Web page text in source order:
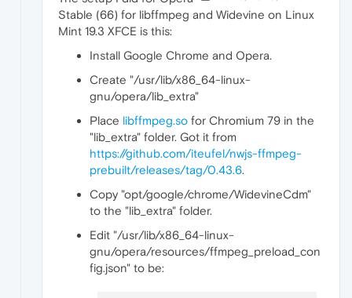
Stable (66) for libffmpeg and Widevine on Linux
Mint 19.3 XFCE is this:
Install Google Chrome and Opera.
Create "/usr/lib/x86_64-linux-
gnu/opera/lib_extra"
Place libffmpeg.so for Chromium 79 in the
"lib_extra" folder. Got it from
https://github.com/iteufel/nwjs-ffmpeg-
prebuilt/releases/tag/0.43.6.
Copy "opt/google/chrome/WidevineCdm"
to the "lib_extra" folder.
Edit "/usr/lib/x86_64-linux-
gnu/opera/resources/ffmpeg_preload_con
fig.json" to be: